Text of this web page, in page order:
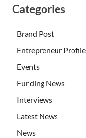
Categories
Brand Post
Entrepreneur Profile
Events
Funding News
Interviews
Latest News
News